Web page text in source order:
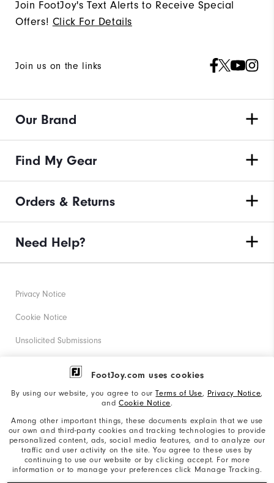
FootJoy.com uses cookies
By using our website, you agree to ourTerms of Use, Privacy Notice,
and Cookie Notice.
Among other important things, these documents explain that we use
our own and third-party cookies and tracking technologies to provide
personalized content, ads, social media features, and to analyze our
traffic and user activity on the site. You agree to these uses by
continuing to use our website or by clicking accept. For more
information or to manage your preferences click Manage Tracking.
Join FootJoy's Text Alerts to Receive Special
Offers! Click For Details
Join us on the links
Our Brand
Find My Gear
Orders & Returns
Need Help?
©2026 Acushnet Company. All Rights Reserved. #1 Claim
Privacy Notice
Cookie Notice
Unsolicited Submissions
Corporate Social Responsibility
California: Your Privacy rights
California: Do Not Sell My Info